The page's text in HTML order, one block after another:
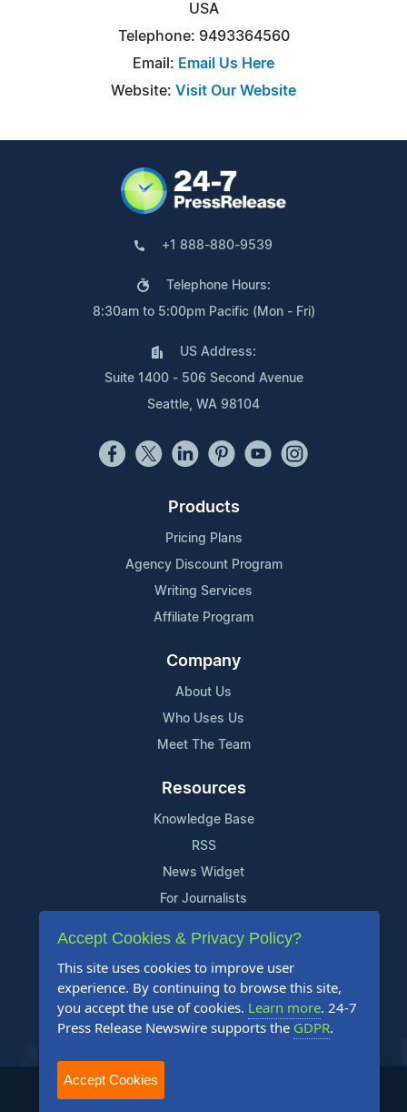
USA
Telephone: 9493364560
Email: Email Us Here
Website: Visit Our Website
+1 888-880-9539
Telephone Hours:
8:30am to 5:00pm Pacific (Mon - Fri)
US Address:
Suite 1400 - 506 Second Avenue
Seattle, WA 98104
Products
Pricing Plans
Agency Discount Program
Writing Services
Affiliate Program
Company
About Us
Who Uses Us
Meet The Team
Resources
Knowledge Base
RSS
News Widget
For Journalists
Support
Contact Us
Content Guidelines
FAQs
2004-2025 24-7 Press Release Newswire. All Rights Reserved.
Accept Cookies & Privacy Policy?
This site uses cookies to improve user
experience. By continuing to browse this site,
you accept the use of cookies. Learn more. 24-7
Press Release Newswire supports the GDPR.
Accept Cookies